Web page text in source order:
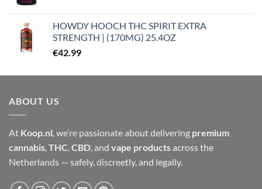
HOWDY HOOCH THC SPIRIT EXTRA
STRENGTH | (170MG) 25.4OZ
€42.99
ABOUT US
At Koop.nl, we’re passionate about delivering premium
cannabis,THC,CBD, and vape productsacross the
Netherlands — safely, discreetly, and legally.